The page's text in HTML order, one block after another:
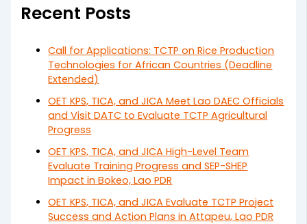
Recent Posts
Call for Applications: TCTP on Rice Production
Technologies for African Countries (Deadline
Extended)
OET KPS, TICA, and JICA Meet Lao DAEC Officials
and Visit DATC to Evaluate TCTP Agricultural
Progress
OET KPS, TICA, and JICA High-Level Team
Evaluate Training Progress and SEP-SHEP
Impact in Bokeo, Lao PDR
OET KPS, TICA, and JICA Evaluate TCTP Project
Success and Action Plans in Attapeu, Lao PDR